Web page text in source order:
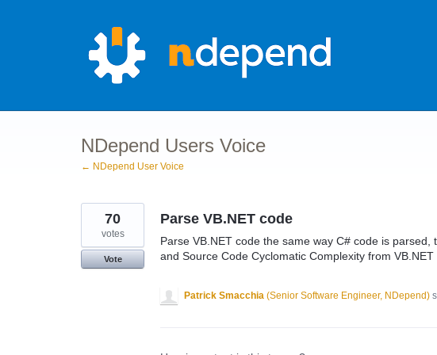
NDepend Users Voice
← NDepend User Voice
Parse VB.NET code
Parse VB.NET code the same way C# code is
and Source Code Cyclomatic Complexity from VB.NET
70
votes
Vote
Patrick Smacchia (Senior Software Engineer, NDepend)